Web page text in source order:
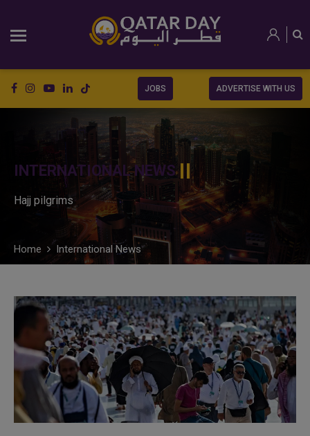
JOBS ADVERTISE WITH US
INTERNATIONAL NEWS
Hajj pilgrims
Home International News